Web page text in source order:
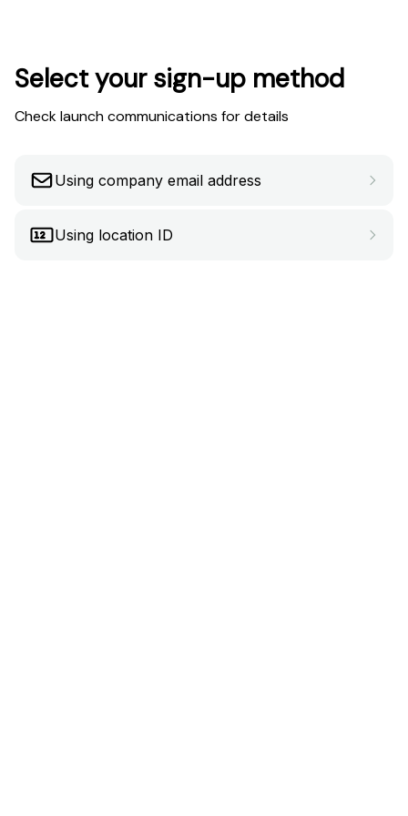
Select your sign-up method
Check launch communications for details
Using company email address
Using location ID